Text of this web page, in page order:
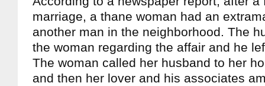
marriage, a thane woman had an
another man in the neighborhood. The
the woman regarding the affair and he
The woman called her husband to her
and then her lover and his associates